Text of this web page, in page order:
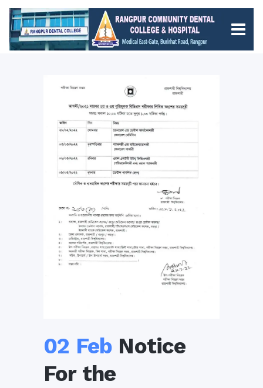
02 Feb Notice
For the